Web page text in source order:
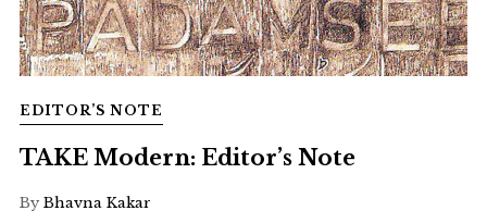
EDITOR’S NOTE
TAKE Modern: Editor’s Note
By Bhavna Kakar